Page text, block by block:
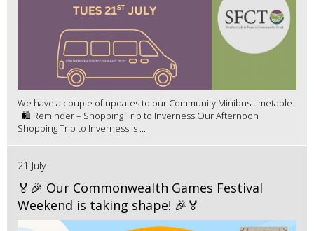
We have a couple of updates to our Community Minibus timetable.
🛍️ Reminder – Shopping Trip to Inverness Our Afternoon
Shopping Trip to Inverness is ...
21 July
🏅🎉 Our Commonwealth Games Festival
Weekend is taking shape! 🎉🏅